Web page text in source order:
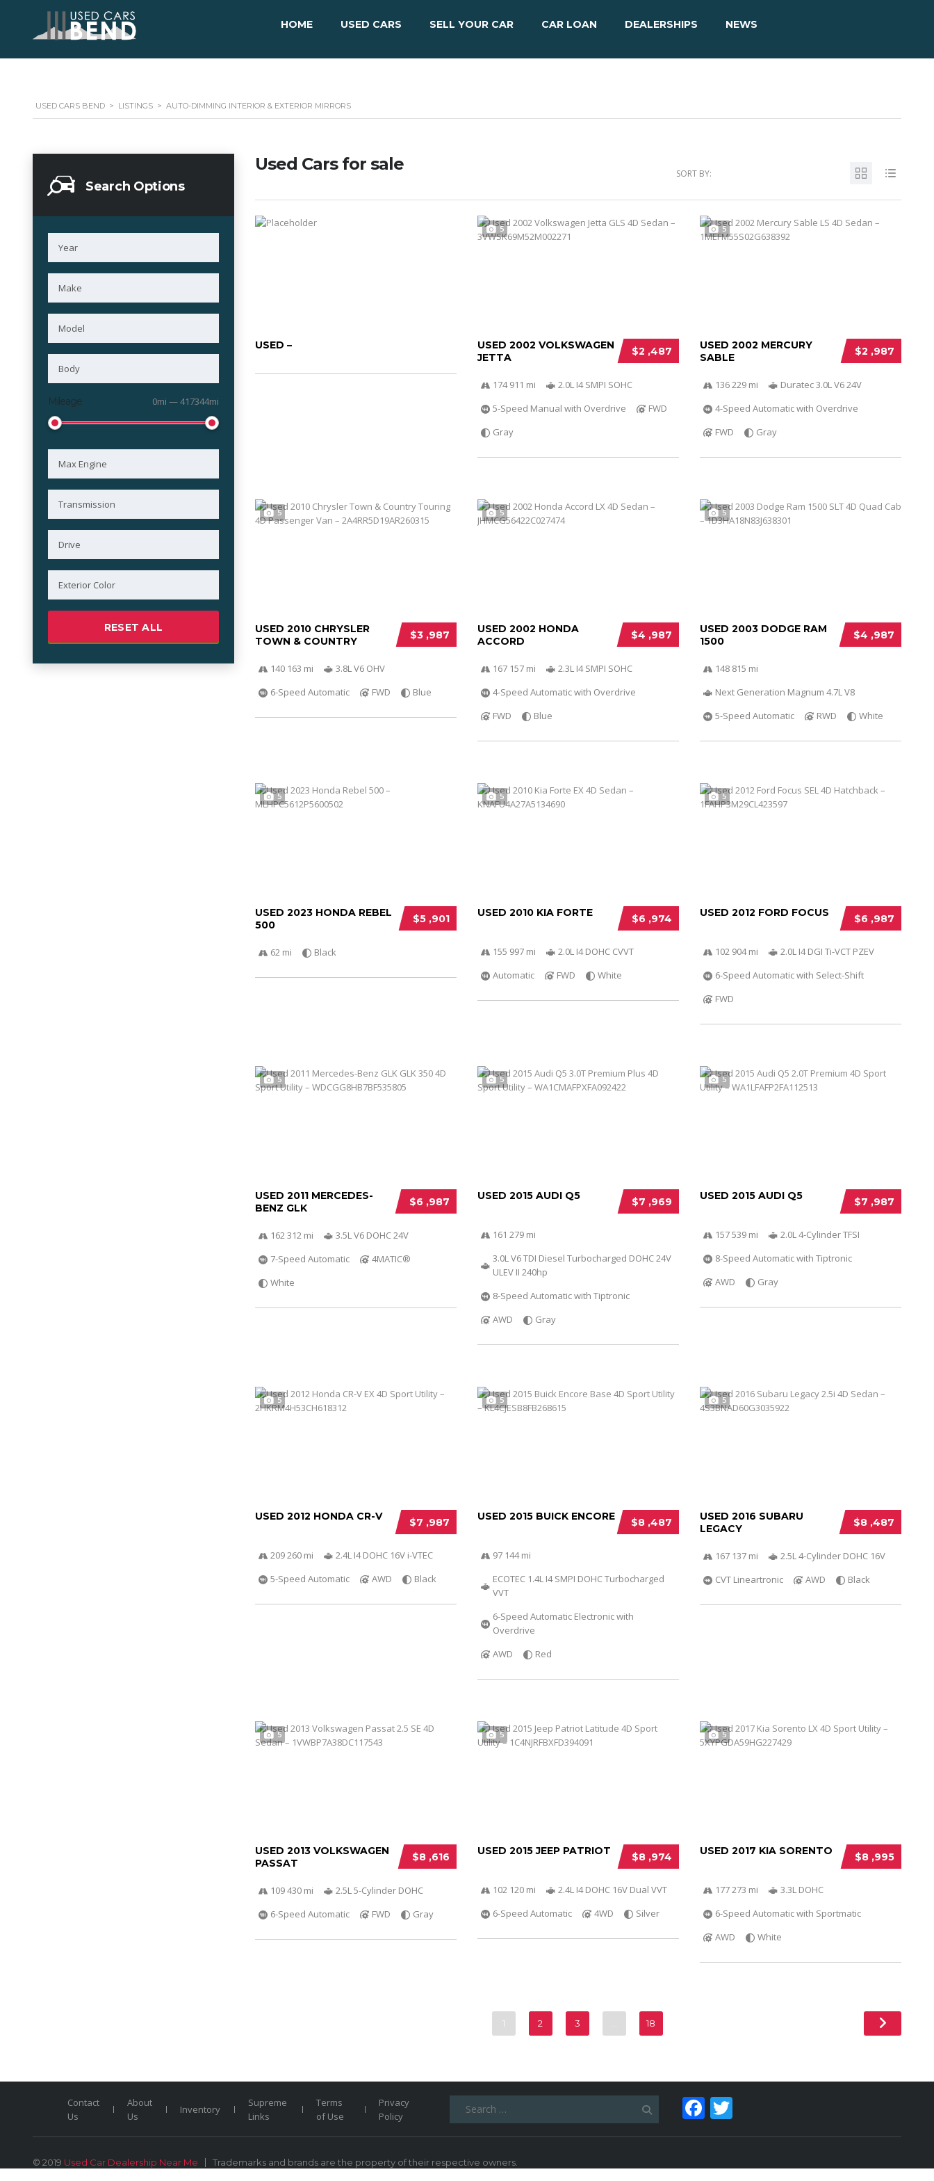
HOME USED CARS SELL YOUR CAR CAR LOAN DEALERSHIPS NEWS
USED CARS BEND > LISTINGS > AUTO-DIMMING INTERIOR & EXTERIOR MIRRORS
Search Options
Mileage 0mi — 417344mi
RESET ALL
Used Cars for sale SORT BY:
USED –
5
$2 ,487
USED 2002 VOLKSWAGEN
JETTA
174 911 mi
2.0L I4 SMPI SOHC
5-Speed Manual with Overdrive
FWD
Gray
5
$2 ,987
USED 2002 MERCURY
SABLE
136 229 mi
Duratec 3.0L V6 24V
4-Speed Automatic with Overdrive
FWD
Gray
5
$3 ,987
USED 2010 CHRYSLER
TOWN & COUNTRY
140 163 mi
3.8L V6 OHV
6-Speed Automatic
FWD Blue
5
$4 ,987
USED 2002 HONDA
ACCORD
167 157 mi
2.3L I4 SMPI SOHC
4-Speed Automatic with Overdrive
FWD
Blue
5
$4 ,987
USED 2003 DODGE RAM
1500
148 815 mi
Next Generation Magnum 4.7L V8
5-Speed Automatic
RWD White
5
$5 ,901
USED 2023 HONDA REBEL
500
62 mi Black
5
$6 ,974
USED 2010 KIA FORTE
155 997 mi
2.0L I4 DOHC CVVT
Automatic
FWD White
5
$6 ,987
USED 2012 FORD FOCUS
102 904 mi
2.0L I4 DGI Ti-VCT PZEV
6-Speed Automatic with Select-Shift
FWD
5
$6 ,987
USED 2011 MERCEDES-
BENZ GLK
162 312 mi
3.5L V6 DOHC 24V
7-Speed Automatic
4MATIC®
White
5
$7 ,969
USED 2015 AUDI Q5
161 279 mi
3.0L V6 TDI Diesel Turbocharged DOHC 24V
ULEV II 240hp
8-Speed Automatic with Tiptronic
AWD
Gray
5
$7 ,987
USED 2015 AUDI Q5
157 539 mi
2.0L 4-Cylinder TFSI
8-Speed Automatic with Tiptronic
AWD
Gray
5
$7 ,987
USED 2012 HONDA CR-V
209 260 mi
2.4L I4 DOHC 16V i-VTEC
5-Speed Automatic
AWD Black
5
$8 ,487
USED 2015 BUICK ENCORE
97 144 mi
ECOTEC 1.4L I4 SMPI DOHC Turbocharged
VVT
6-Speed Automatic Electronic with
Overdrive
AWD
Red
5
$8 ,487
USED 2016 SUBARU
LEGACY
167 137 mi
2.5L 4-Cylinder DOHC 16V
CVT Lineartronic
AWD Black
5
$8 ,616
USED 2013 VOLKSWAGEN
PASSAT
109 430 mi
2.5L 5-Cylinder DOHC
6-Speed Automatic
FWD Gray
5
$8 ,974
USED 2015 JEEP PATRIOT
102 120 mi
2.4L I4 DOHC 16V Dual VVT
6-Speed Automatic
4WD Silver
5
$8 ,995
USED 2017 KIA SORENTO
177 273 mi
3.3L DOHC
6-Speed Automatic with Sportmatic
AWD
White
1 2 3 18
Contact
Us
About
Us
Inventory
Supreme
Links
Terms
of Use
Privacy
Policy
Facebook
Twitter
© 2019 Used Car Dealership Near Me Trademarks and brands are the property of their respective owners.